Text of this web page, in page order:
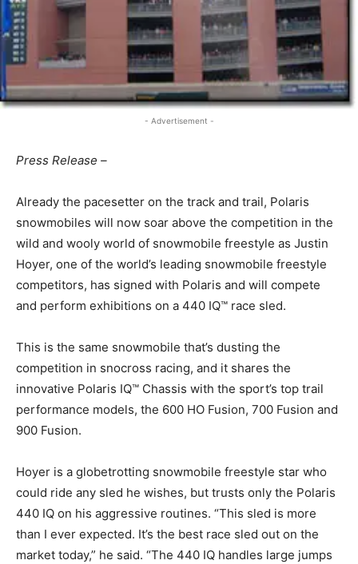
- Advertisement -
Press Release –
Already the pacesetter on the track and trail, Polaris
snowmobiles will now soar above the competition in the
wild and wooly world of snowmobile freestyle as Justin
Hoyer, one of the world’s leading snowmobile freestyle
competitors, has signed with Polaris and will compete
and perform exhibitions on a 440 IQ™ race sled.
This is the same snowmobile that’s dusting the
competition in snocross racing, and it shares the
innovative Polaris IQ™ Chassis with the sport’s top trail
performance models, the 600 HO Fusion, 700 Fusion and
900 Fusion.
Hoyer is a globetrotting snowmobile freestyle star who
could ride any sled he wishes, but trusts only the Polaris
440 IQ on his aggressive routines. “This sled is more
than I ever expected. It’s the best race sled out on the
market today,” he said. “The 440 IQ handles large jumps